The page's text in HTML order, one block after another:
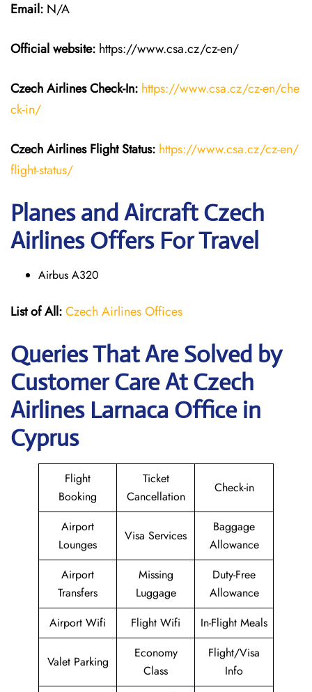
Email: N/A
Official website: https://www.csa.cz/cz-en/
Czech AirlinesCheck-In: https://www.csa.cz/cz-en/che
ck-in/
Czech Airlines Flight Status: https://www.csa.cz/cz-en/
flight-status/
Planes and Aircraft Czech
Airlines Offers For Travel
Airbus A320
List of All:Czech Airlines Offices
Queries That Are Solved by
Customer Care At Czech
Airlines Larnaca Office in
Cyprus
Flight
Booking
Ticket
Cancellation
Check-in
Airport
Lounges
Visa Services
Baggage
Allowance
Airport
Transfers
Missing
Luggage
Duty-Free
Allowance
Airport Wifi
Flight Wifi In-Flight Meals
Valet Parking
Economy
Class
Flight/Visa
Info